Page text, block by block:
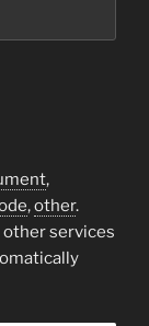
,
,other.
other services